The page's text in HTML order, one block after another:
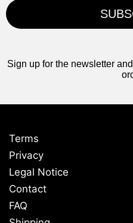
Sign up for the newsletter
Terms
Privacy
Legal Notice
Contact
FAQ